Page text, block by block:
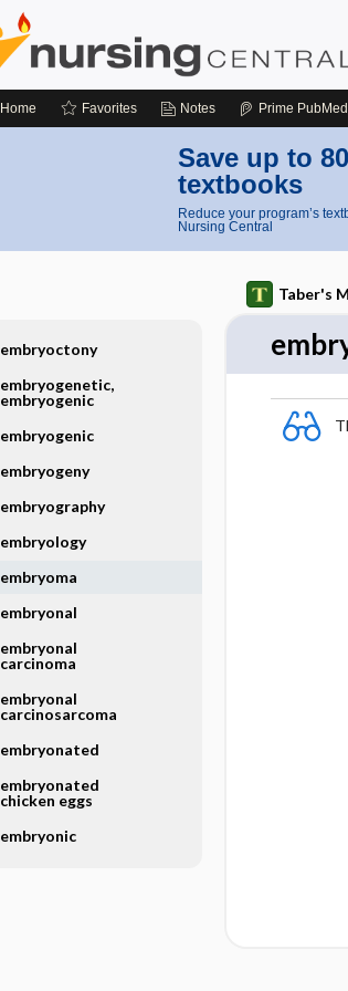
Home Favorites Notes Prime PubMed
Save up to
textbooks
Reduce your program’s
Nursing Central
Taber's
embryoctony
embryogenetic,
embryogenic
embryogenic
embryogeny
embryography
embryology
embryoma
embryonal
embryonal
carcinoma
embryonal
carcinosarcoma
embryonated
embryonated
chicken eggs
embryonic